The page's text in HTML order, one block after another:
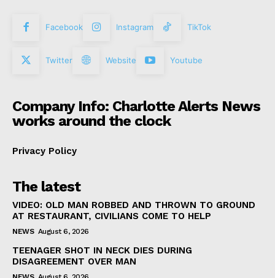
Facebook Instagram TikTok
Twitter Website Youtube
Company Info: Charlotte Alerts News
works around the clock
Privacy Policy
The latest
VIDEO: OLD MAN ROBBED AND THROWN TO GROUND
AT RESTAURANT, CIVILIANS COME TO HELP
NEWS August 6, 2026
TEENAGER SHOT IN NECK DIES DURING
DISAGREEMENT OVER MAN